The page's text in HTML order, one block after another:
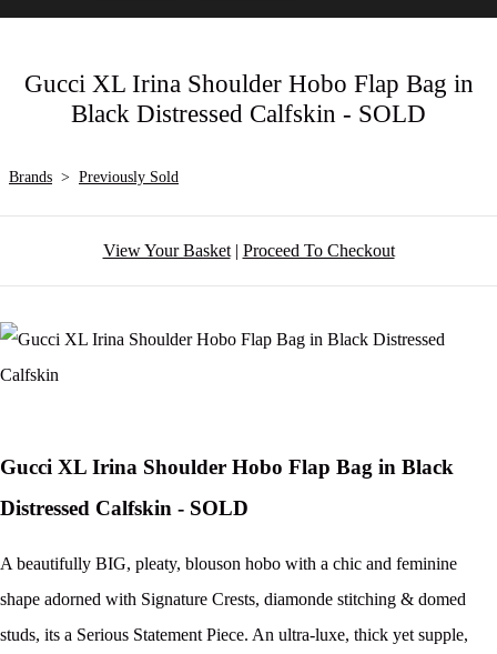
Gucci XL Irina Shoulder Hobo Flap Bag in
Black Distressed Calfskin - SOLD
Brands > Previously Sold
View Your Basket| Proceed To Checkout
Gucci XL Irina Shoulder Hobo Flap Bag in Black
Distressed Calfskin - SOLD
A beautifully BIG, pleaty, blouson hobo with a chic and feminine
shape adorned with Signature Crests, diamonde stitching & domed
studs, its a Serious Statement Piece. An ultra-luxe, thick yet supple,